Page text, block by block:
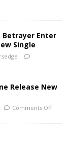
Betrayer Enter
Single
Release New
Comments Off